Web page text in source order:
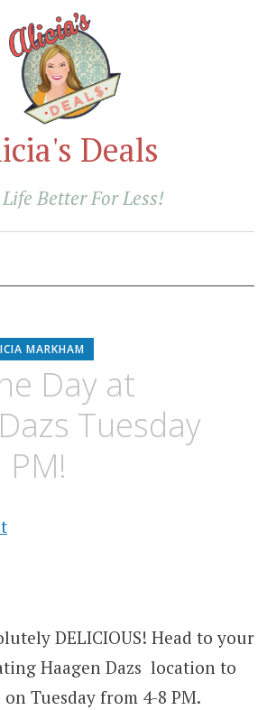
Deals
Better For Less!
MARKHAM
Day at
Tuesday
DELICIOUS! Head to your
Haagen Dazs location to
on Tuesday from 4-8 PM.